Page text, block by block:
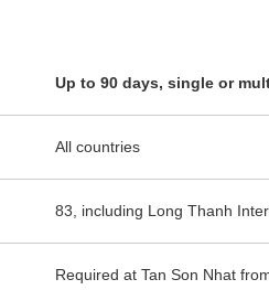
Up to 90 days, single or
All countries
83, including Long Thanh
Required at Tan Son Nhat